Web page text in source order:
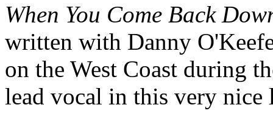
When You Come Back
written with Danny
on the West Coast during
lead vocal in this very nice